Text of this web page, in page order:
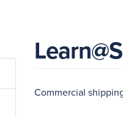
Commercial